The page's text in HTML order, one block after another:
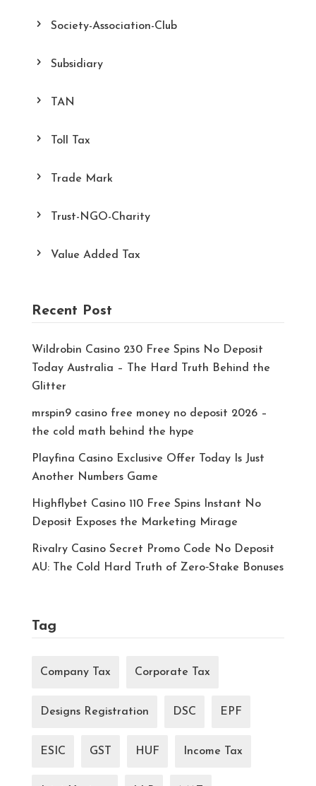
Society-Association-Club
Subsidiary
TAN
Toll Tax
Trade Mark
Trust-NGO-Charity
Value Added Tax
Recent Post
Wildrobin Casino 230 Free Spins No Deposit
Today Australia – The Hard Truth Behind the
Glitter
mrspin9 casino free money no deposit 2026 –
the cold math behind the hype
Playfina Casino Exclusive Offer Today Is Just
Another Numbers Game
Highflybet Casino 110 Free Spins Instant No
Deposit Exposes the Marketing Mirage
Rivalry Casino Secret Promo Code No Deposit
AU: The Cold Hard Truth of Zero‑Stake Bonuses
Tag
Company Tax Corporate Tax
Designs Registration DSC EPF
ESIC GST HUF Income Tax